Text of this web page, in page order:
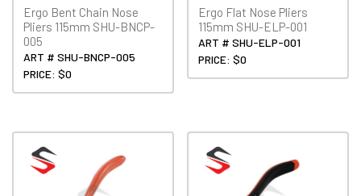
Ergo Bent Chain Nose
Pliers 115mm SHU-BNCP-
005
ART # SHU-BNCP-005
PRICE: $0
Ergo Flat Nose Pliers
115mm SHU-ELP-001
ART # SHU-ELP-001
PRICE: $0